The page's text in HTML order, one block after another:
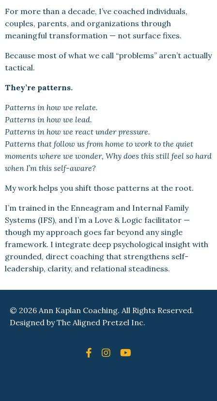
For more than a decade, I’ve coached individuals,
couples, parents, and organizations through
meaningful transformation — not surface fixes.
Because most of what we call “problems” aren’t actually
tactical.
They’re patterns.
Patterns in how we relate.
Patterns in how we lead.
Patterns in how we react under pressure.
Patterns that follow us from home to work to the quiet
moments where we wonder, Why does this still feel so hard
when I’m this self-aware?
My work helps you shift those patterns at the root.
I’m trained in the Enneagram and Internal Family
Systems (IFS), and I’m a Love & Logic facilitator —
though my approach goes far beyond any single
framework. I integrate deep psychological insight with
grounded, direct coaching that strengthens self-
leadership, clarity, and relational steadiness.
© 2026 Ann Kaplan Coaching. All Rights Reserved.
Designed byThe Aligned Pretzel Inc.